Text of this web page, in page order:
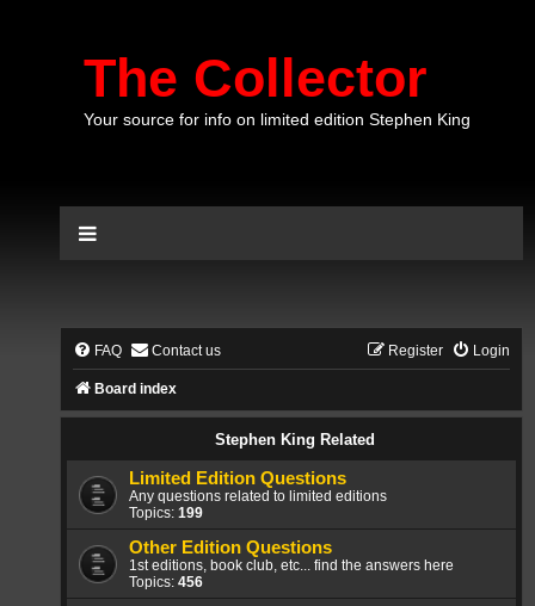
The Collector
Your source for info on limited edition Stephen King
FAQ Contact us Login
Register
Board index
Stephen King Related
Limited Edition Questions
Any questions related to limited editions
Topics: 199
Other Edition Questions
1st editions, book club, etc... find the answers here
Topics: 456